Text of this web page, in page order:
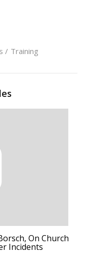
Training
On Church
Incidents